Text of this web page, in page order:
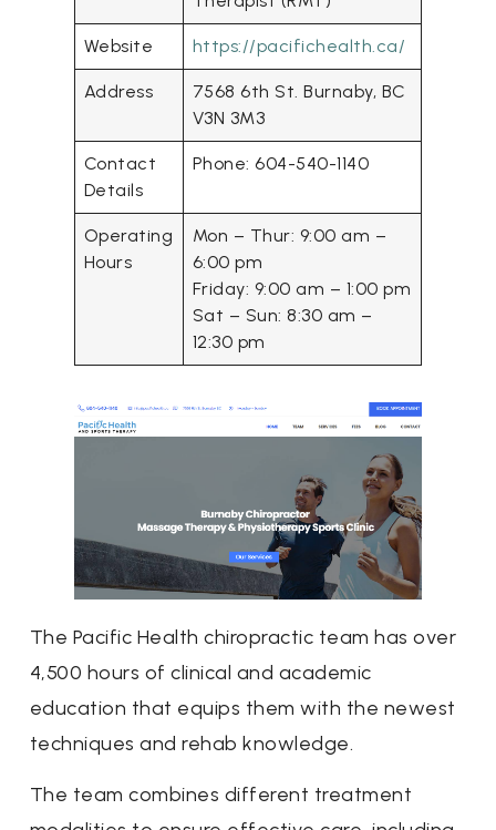
Website https://pacifichealth.ca/
Address
7568 6th St. Burnaby, BC
V3N 3M3
Contact
Details
Phone: 604-540-1140
Operating
Hours
Mon – Thur: 9:00 am –
6:00 pm
Friday: 9:00 am – 1:00 pm
Sat – Sun: 8:30 am –
12:30 pm
The Pacific Health chiropractic team has over
4,500 hours of clinical and academic
education that equips them with the newest
techniques and rehab knowledge.
The team combines different treatment